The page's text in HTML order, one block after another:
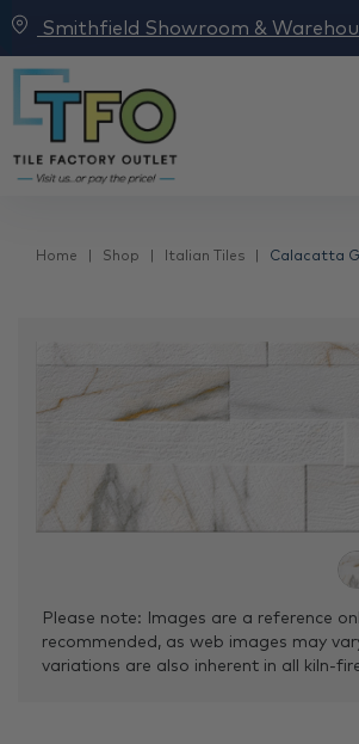
Smithfield Showroom &
Home Shop Italian Tiles Calacatta
Please note: Images are a reference
recommended, as web images may
variations are also inherent in all kiln-